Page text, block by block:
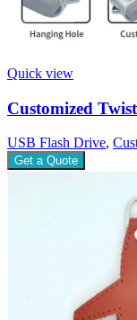
Quick view
Customized
USB Flash Drive,
Get a Quote